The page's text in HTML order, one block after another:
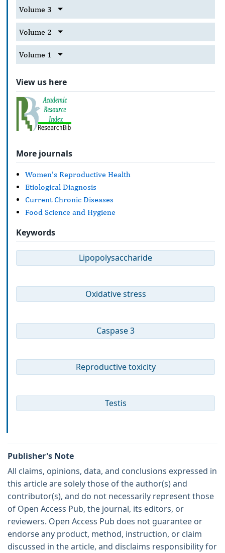
Volume 3
Volume 2
Volume 1
View us here
More journals
Women's Reproductive Health
Etiological Diagnosis
Current Chronic Diseases
Food Science and Hygiene
Keywords
Lipopolysaccharide
Oxidative stress
Caspase 3
Reproductive toxicity
Testis
Publisher's Note
All claims, opinions, data, and conclusions expressed in
this article are solely those of the author(s) and
contributor(s), and do not necessarily represent those
of Open Access Pub, the journal, its editors, or
reviewers. Open Access Pub does not guarantee or
endorse any product, method, instruction, or claim
discussed in the article, and disclaims responsibility for